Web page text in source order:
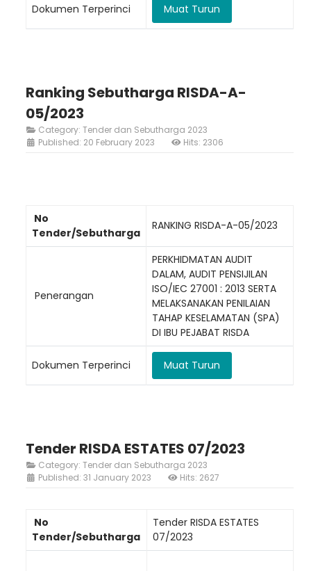
Dokumen Terperinci Muat Turun
Ranking Sebutharga RISDA-A-
05/2023
Category: Tender dan Sebutharga 2023
Published: 20 February 2023
Hits: 2306
No
Tender/Sebutharga
RANKING RISDA-A-05/2023
Penerangan
PERKHIDMATAN AUDIT
DALAM, AUDIT PENSIJILAN
ISO/IEC 27001 : 2013 SERTA
MELAKSANAKAN PENILAIAN
TAHAP KESELAMATAN (SPA)
DI IBU PEJABAT RISDA
Dokumen Terperinci Muat Turun
Tender RISDA ESTATES 07/2023
Category: Tender dan Sebutharga 2023
Published: 31 January 2023
Hits: 2627
No
Tender/Sebutharga
Tender RISDA ESTATES
07/2023
Loading AiRIS...